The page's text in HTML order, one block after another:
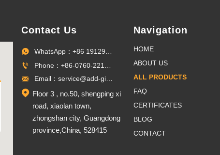
Contact Us

WhatsApp：+86 19129096703


Email：service@add-gifts.com
 Floor 3 , no.50, shengping xi
road, xiaolan town,
zhongshan city, Guangdong
province,China, 528415
Navigation
HOME
ABOUT US
ALL PRODUCTS
FAQ
CERTIFICATES
BLOG
CONTACT